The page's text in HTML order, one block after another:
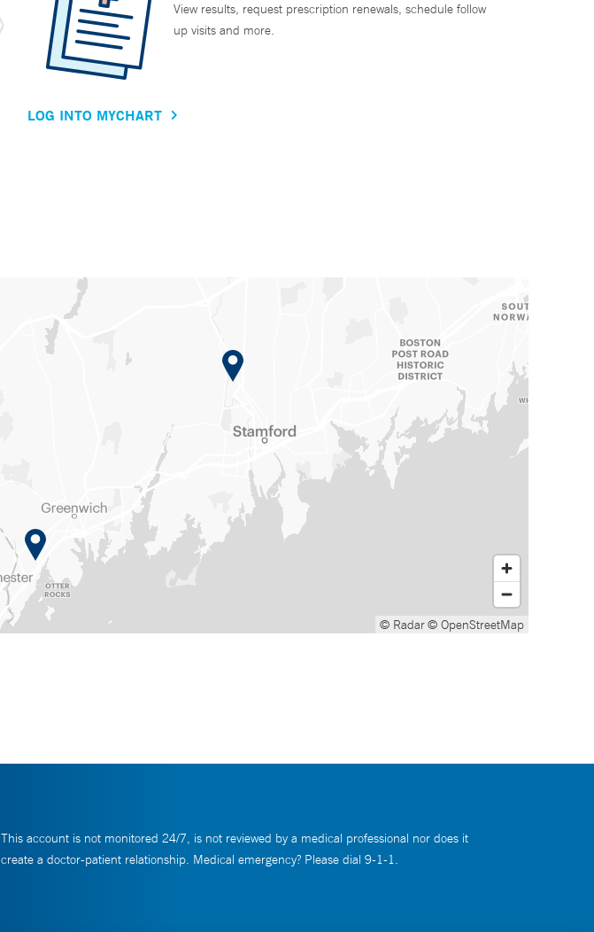
View results, request prescription renewals, schedule follow
up visits and more.
LOG INTO MYCHART
© Radar© OpenStreetMap
This account is not monitored 24/7, is not reviewed by a medical professional nor does it
create a doctor-patient relationship. Medical emergency? Please dial 9-1-1.